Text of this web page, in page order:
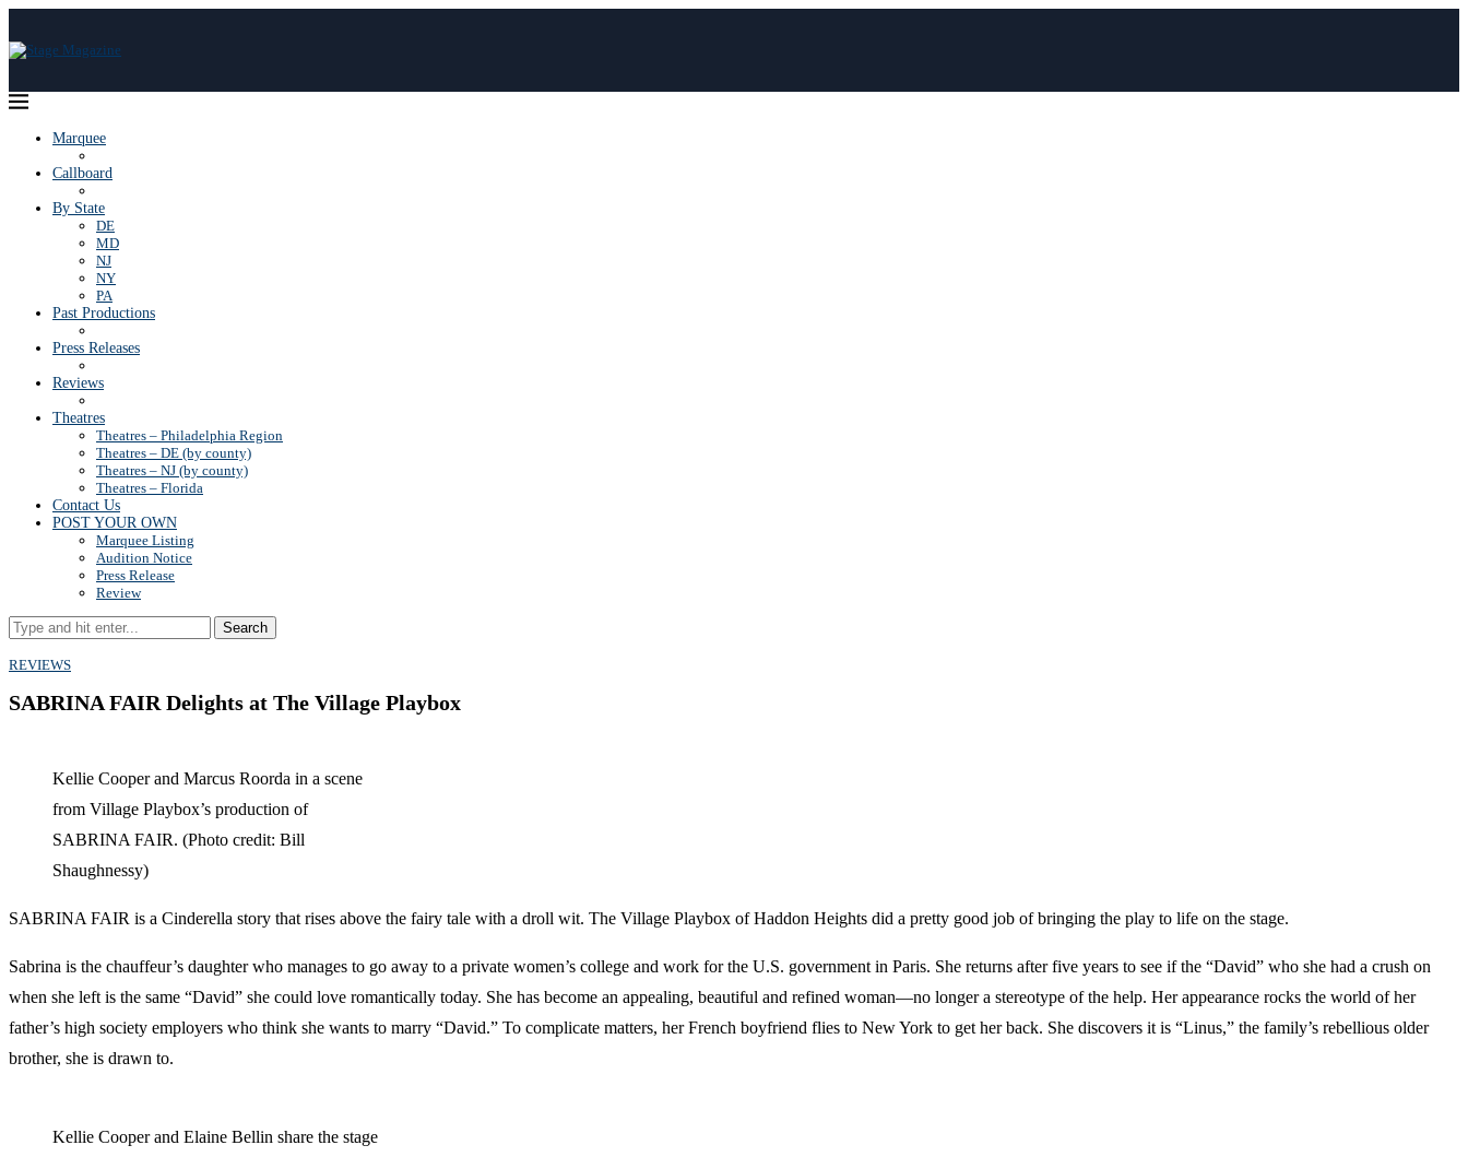
Marquee
Callboard
By State
DE
MD
NJ
NY
PA
Past Productions
Press Releases
Reviews
Theatres
Theatres – Philadelphia Region
Theatres – DE (by county)
Theatres – NJ (by county)
Theatres – Florida
Contact Us
POST YOUR OWN
Marquee Listing
Audition Notice
Press Release
Review
Search
REVIEWS
SABRINA FAIR Delights at The Village Playbox
Kellie Cooper and Marcus Roorda in a scene
from Village Playbox’s production of
SABRINA FAIR. (Photo credit: Bill
Shaughnessy)
SABRINA FAIR is a Cinderella story that rises above the fairy tale with a droll wit. The Village Playbox of Haddon Heights did a pretty good job of bringing the play to life on the stage.
Sabrina is the chauffeur’s daughter who manages to go away to a private women’s college and work for the U.S. government in Paris. She returns after five years to see if the “David” who she had a crush on
when she left is the same “David” she could love romantically today. She has become an appealing, beautiful and refined woman—no longer a stereotype of the help. Her appearance rocks the world of her
father’s high society employers who think she wants to marry “David.” To complicate matters, her French boyfriend flies to New York to get her back. She discovers it is “Linus,” the family’s rebellious older
brother, she is drawn to.
Kellie Cooper and Elaine Bellin share the stage